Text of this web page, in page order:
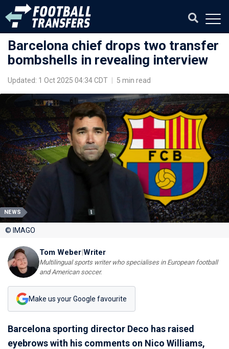
Barcelona chief drops two transfer
bombshells in revealing interview
Updated: 1 Oct 2025 04:34 CDT 5 min read
NEWS
© IMAGO
Tom Weber|Writer
Multilingual sports writer who specialises in European football
and American soccer.
Make us your Google favourite
Barcelona sporting director Deco has raised
eyebrows with his comments on Nico Williams,